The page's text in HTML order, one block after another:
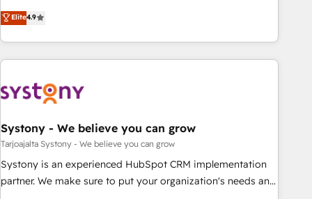
productivity, so you can focus on what matters most:
growing your business and wowing your customers. Let’s
再設計します。 💡 100inc は何をする会社か？ HubSpotを共
通基盤に、AIエージェントを組み込んだ顧客フロント業務（マ
ーケティング・営業・CS）を組織全体で設計・実装する日本の
AIネイティブ・エージェンシーです。事業部・グループ会社・
CRMを軸とした全社共通基盤に再構築します。意思決定者・
顧客データの一元化から、GTMの見える化・自動化まで。全
Hub統合運用、データ品質設計、グループ横断のCRM統合に対
応します。 2️⃣ AIエージェント組織構築 営業・マーケティング
業務の一部をAIが自律実行する組織への移行を設計・実装。
Elite4.9
Systony - We believe you can grow
Tarjoajalta Systony - We believe you can grow
Systony is an experienced HubSpot CRM implementation
partner. We make sure to put your organization's needs and